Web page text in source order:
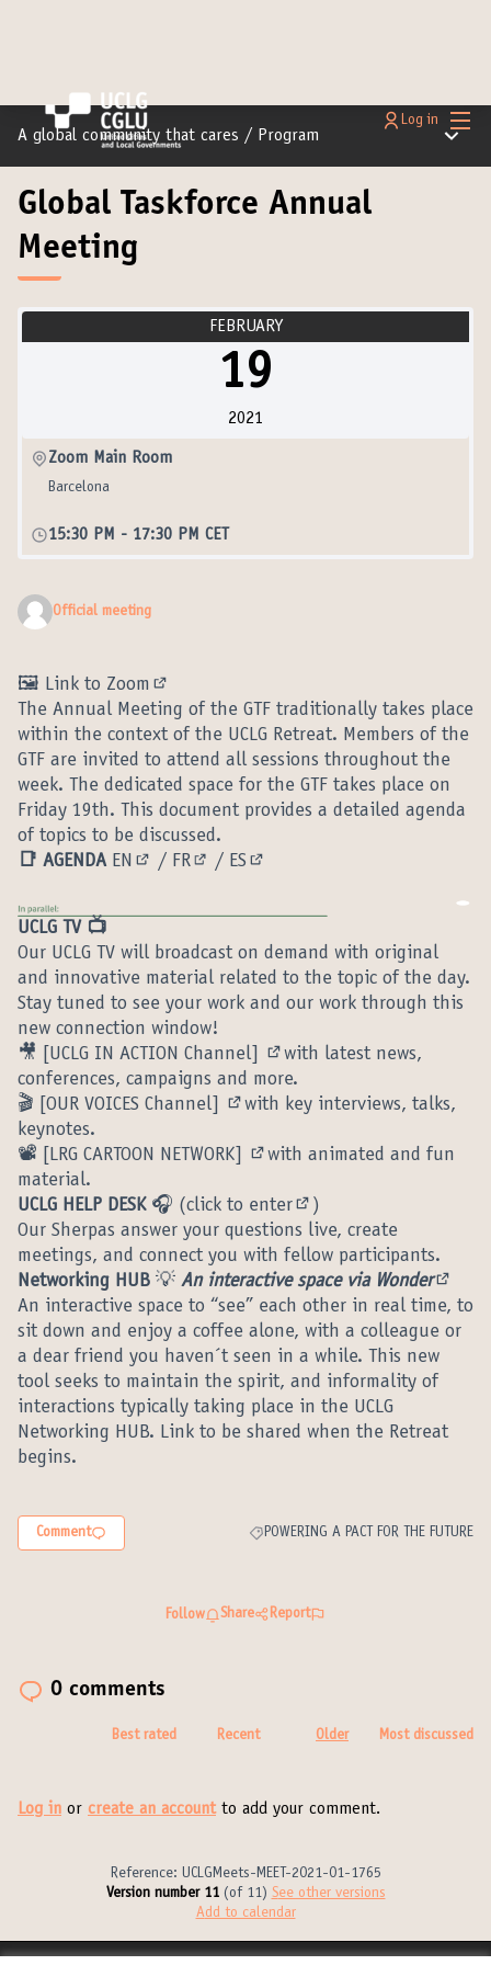
Main
Log in
A global community that cares / Program Main
Global Taskforce Annual
Meeting
FEBRUARY
19
2021
Zoom Main Room
Barcelona
15:30 PM - 17:30 PM CET
Official meeting
🖼️ Link to Zoom
(External link)
The Annual Meeting of the GTF traditionally takes place
within the context of the UCLG Retreat. Members of the
GTF are invited to attend all sessions throughout the
week. The dedicated space for the GTF takes place on
Friday 19th. This document provides a detailed agenda
of topics to be discussed.
📑 AGENDA EN
(External link)
/ FR
(External link)
/ ES
UCLG TV 📺
Our UCLG TV will broadcast on demand with original
and innovative material related to the topic of the day.
Stay tuned to see your work and our work through this
new connection window!
🎥
[UCLG IN ACTION Channel]
(External link)
with latest news,
conferences, campaigns and more.
🎬
[OUR VOICES Channel]
(External link)
with key interviews, talks,
keynotes.
📽️
[LRG CARTOON NETWORK]
with animated and fun
material.
UCLG HELP DESK 🎧 (click to enter
(External link)
)
Our Sherpas answer your questions live, create
meetings, and connect you with fellow participants.
Networking HUB 💡 An interactive space via Wonder
An interactive space to “see” each other in real time, to
sit down and enjoy a coffee alone, with a colleague or
a dear friend you haven´t seen in a while. This new
tool seeks to maintain the spirit, and informality of
interactions typically taking place in the UCLG
Networking HUB. Link to be shared when the Retreat
begins.
Comment
Filter results for category: POWERING A
POWERING A PACT FOR THE FUTURE
Follow Share Report
0 comments
Best rated Recent Older Most discussed
Log in or create an accountto add your comment.
Reference: UCLGMeets-MEET-2021-01-1765
Version number 11(of 11)
see other versions
Add to calendar